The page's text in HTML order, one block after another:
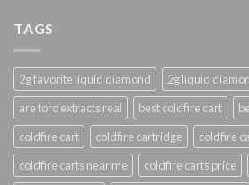
TAGS
2g favorite liquid diamond
2g liquid
are toro extracts real
best coldfire cart
coldfire cart
coldfire cartridge coldfire
coldfire carts near me
coldfire carts price